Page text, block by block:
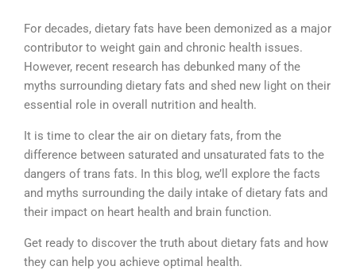
For decades, dietary fats have been demonized as a major
contributor to weight gain and chronic health issues.
However, recent research has debunked many of the
myths surrounding dietary fats and shed new light on their
essential role in overall nutrition and health.
It is time to clear the air on dietary fats, from the
difference between saturated and unsaturated fats to the
dangers of trans fats. In this blog, we’ll explore the facts
and myths surrounding the daily intake of dietary fats and
their impact on heart health and brain function.
Get ready to discover the truth about dietary fats and how
they can help you achieve optimal health.